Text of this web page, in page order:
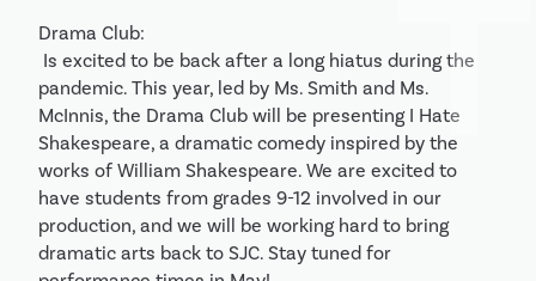
Drama Club:
pandemic. This year, led by Ms. Smith and Ms.
McInnis, the Drama Club will be presenting I Hate
Shakespeare, a dramatic comedy inspired by the
works of William Shakespeare. We are excited to
have students from grades 9-12 involved in our
production, and we will be working hard to bring
dramatic arts back to SJC. Stay tuned for